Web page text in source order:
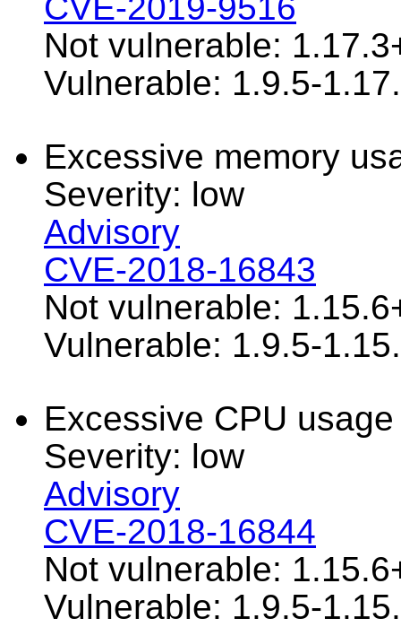
Not vulnerable:
Vulnerable: 1.9.5-
Excessive memory
Severity: low
Advisory
CVE-2018-16843
Not vulnerable:
Vulnerable: 1.9.5-
Excessive CPU
Severity: low
Advisory
CVE-2018-16844
Not vulnerable:
Vulnerable: 1.9.5-